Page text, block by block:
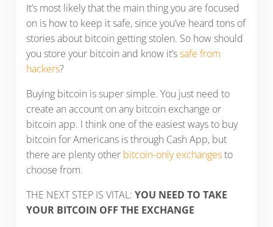
It’s most likely that the main thing you are focused
on is how to keep it safe, since you’ve heard tons of
stories about bitcoin getting stolen. So how should
you store your bitcoin and know it’ssafe from
hackers?
Buying bitcoin is super simple. You just need to
create an account on any bitcoin exchange or
bitcoin app. I think one of the easiest ways to buy
bitcoin for Americans is through Cash App, but
there are plenty other bitcoin-only exchangesto
choose from.
THE NEXT STEP IS VITAL: YOU NEED TO TAKE
YOUR BITCOIN OFF THE EXCHANGE